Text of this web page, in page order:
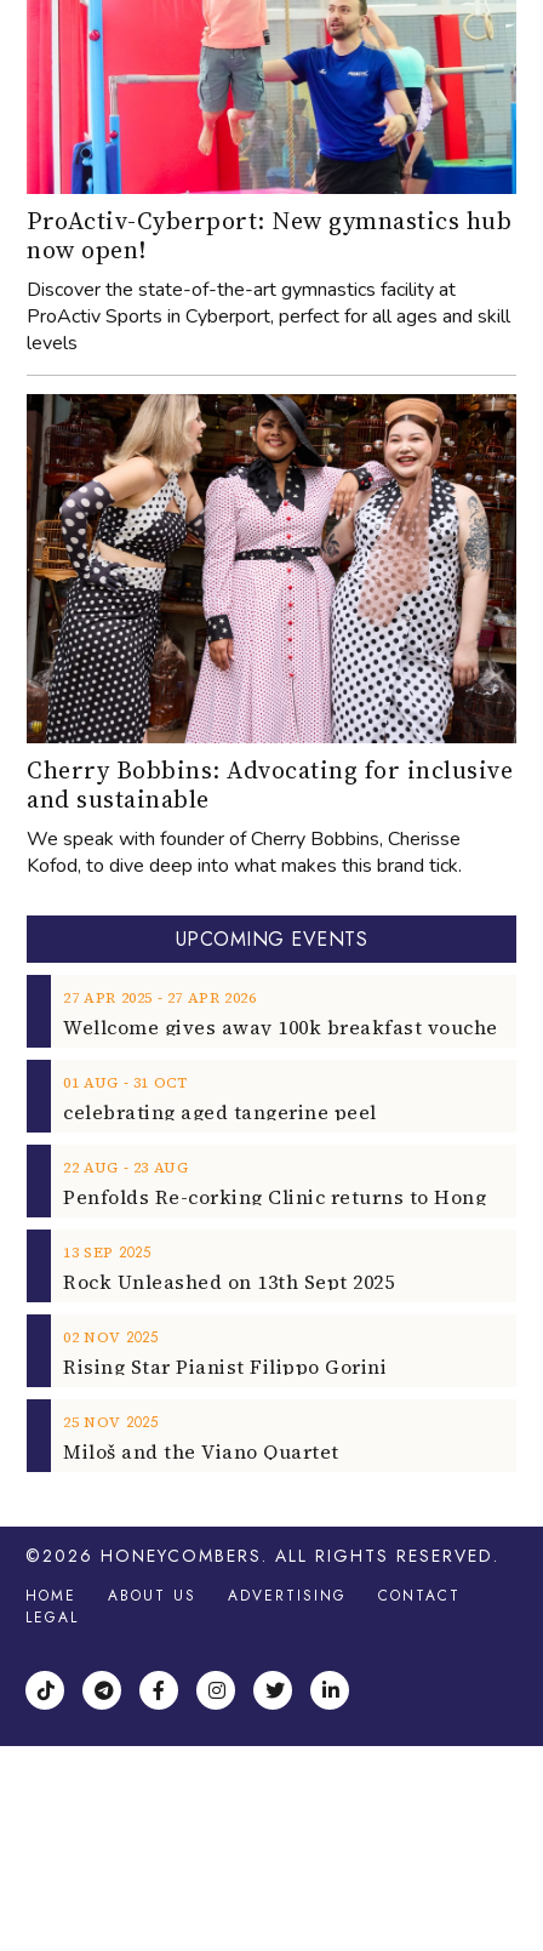
ProActiv-Cyberport: New gymnastics hub
now open!
Discover the state-of-the-art gymnastics facility at
ProActiv Sports in Cyberport, perfect for all ages and skill
levels
Cherry Bobbins: Advocating for inclusive
and sustainable
We speak with founder of Cherry Bobbins, Cherisse
Kofod, to dive deep into what makes this brand tick.
UPCOMING EVENTS
27 APR 2025 ‐ 27 APR 2026
01 AUG ‐ 31 OCT
celebrating aged tangerine peel
22 AUG ‐ 23 AUG
13 SEP 2025
Rock Unleashed on 13th Sept 2025
02 NOV 2025
Rising Star Pianist Filippo Gorini
25 NOV 2025
Miloš and the Viano Quartet
©2026 HONEYCOMBERS . ALL RIGHTS RESERVED.
HOME ABOUT US ADVERTISING
CONTACT
LEGAL